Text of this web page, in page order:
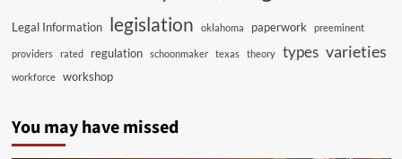
Legal Information legislation oklahoma paperwork preeminent
providers rated regulation schoonmaker texas theory types varieties
workforce workshop
You may have missed